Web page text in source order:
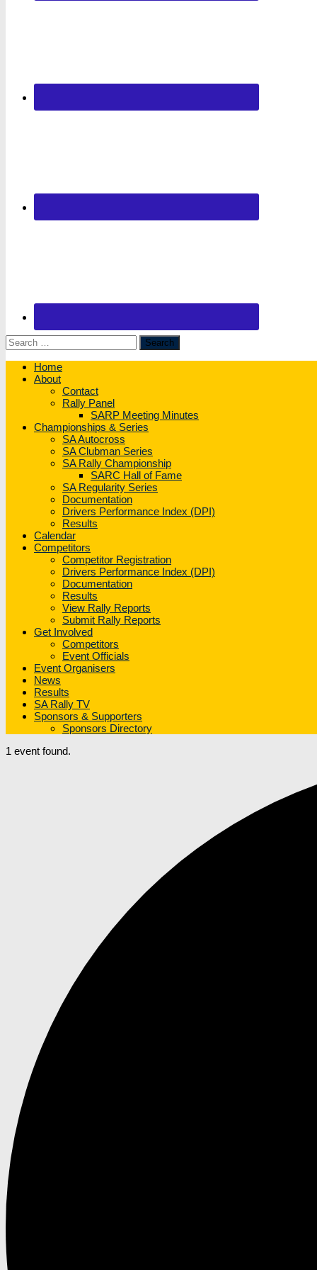
Search
for:
Home
About
Contact
Rally Panel
SARP Meeting Minutes
Championships & Series
SA Autocross
SA Clubman Series
SA Rally Championship
SARC Hall of Fame
SA Regularity Series
Documentation
Drivers Performance Index (DPI)
Results
Calendar
Competitors
Competitor Registration
Drivers Performance Index (DPI)
Documentation
Results
View Rally Reports
Submit Rally Reports
Get Involved
Competitors
Event Officials
Event Organisers
News
Results
SA Rally TV
Sponsors & Supporters
Sponsors Directory
1 event found.